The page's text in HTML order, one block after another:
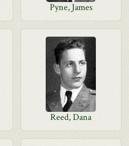
Pyne, James
Reed, Dana